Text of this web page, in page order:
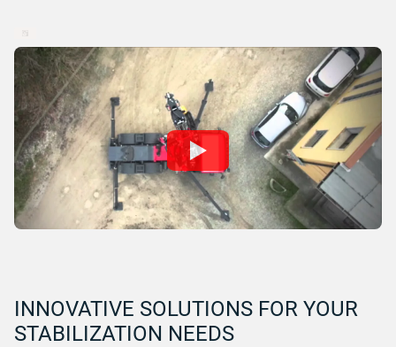
INNOVATIVE SOLUTIONS FOR YOUR
STABILIZATION NEEDS